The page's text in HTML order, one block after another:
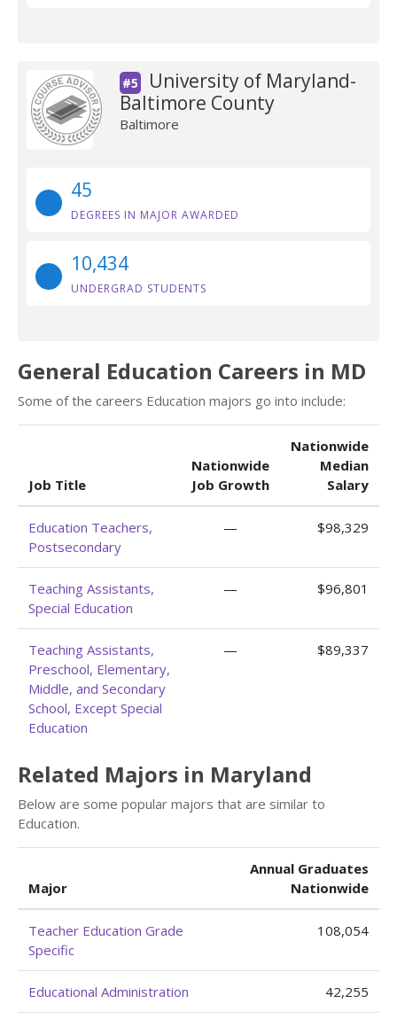
#5
University of Maryland-
Baltimore County
Baltimore
45
DEGREES IN MAJOR AWARDED
10,434
UNDERGRAD STUDENTS
General Education Careers in MD
Some of the careers Education majors go into include:
Job Title
Nationwide
Job Growth
Nationwide
Median
Salary
Education Teachers,
Postsecondary
— $98,329
Teaching Assistants,
Special Education
— $96,801
Teaching Assistants,
Preschool, Elementary,
Middle, and Secondary
School, Except Special
Education
— $89,337
Related Majors in Maryland
Below are some popular majors that are similar to
Education.
Major
Annual Graduates
Nationwide
Teacher Education Grade
Specific
108,054
Educational Administration 42,255